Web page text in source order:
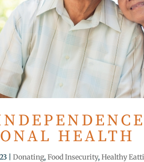
HEALTH
|Donating,Food Insecurity,Healthy